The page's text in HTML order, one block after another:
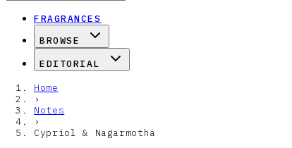
FRAGRANCES
BROWSE
EDITORIAL
Home
›
Notes
›
Cypriol & Nagarmotha